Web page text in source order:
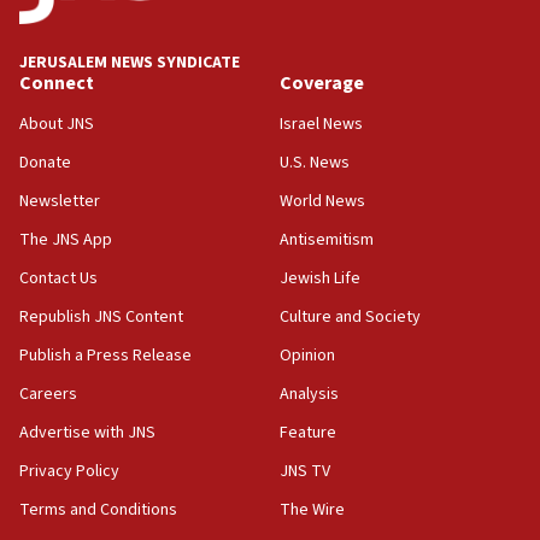
Journal retracts study, after authors seem to used
chemistry compound, as ‘mass killing of an
ethnic group’
18:52
Palestine,’ won’t talk ‘Israeli-Palestinian conflict’
at UC Berkeley workshop, school spokesman
‘No famine in Gaza,’ Israeli foreign ministry says,
‘anyone who is still open to arguments can look at
CAMERA says it got ‘Financial Times’ to correct
‘false claim that linked AIPAC to Benjamin
AAUP member in Michigan opposes professor
JERUSALEM NEWS SYNDICATE
Connect
About JNS
Donate
Newsletter
The JNS App
Contact Us
Republish JNS Content
Publish a Press Release
Careers
Advertise with JNS
Privacy Policy
Terms and Conditions
Coverage
Israel News
U.S. News
World News
Antisemitism
Jewish Life
Culture and Society
Opinion
Analysis
Feature
JNS TV
The Wire